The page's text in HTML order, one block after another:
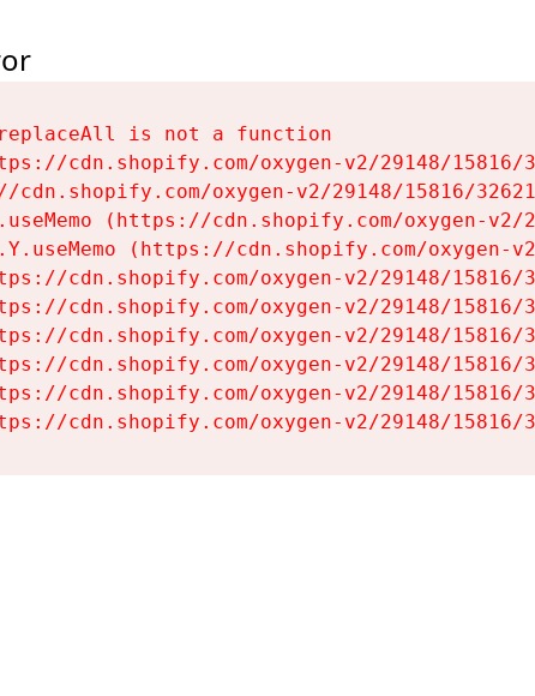
is not a function
cdn.shopify.com/oxygen-v2/29148/
cdn.shopify.com/oxygen-v2/29148/15816/
(https://cdn.shopify.com/oxygen-
(https://cdn.shopify.com/oxygen-
cdn.shopify.com/oxygen-v2/29148/
cdn.shopify.com/oxygen-v2/29148/
cdn.shopify.com/oxygen-v2/29148/
cdn.shopify.com/oxygen-v2/29148/
cdn.shopify.com/oxygen-v2/29148/
cdn.shopify.com/oxygen-v2/29148/